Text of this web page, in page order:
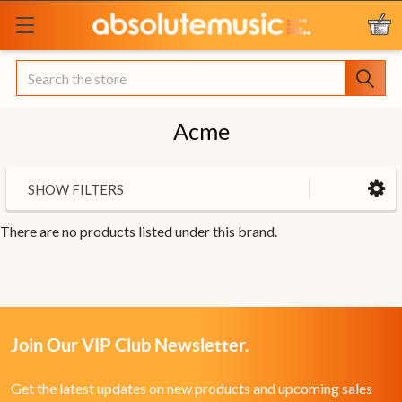
Search
Acme
SHOW FILTERS
There are no products listed under this brand.
Join Our VIP Club Newsletter.
Get the latest updates on new products and upcoming sales